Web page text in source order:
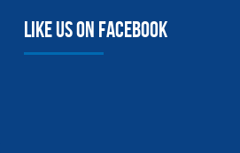
Like us on facebook